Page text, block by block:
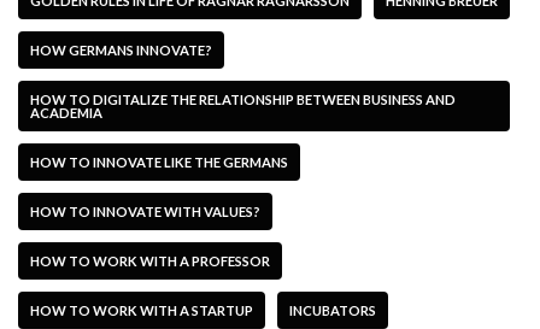
HOW GERMANS INNOVATE?
HOW TO DIGITALIZE THE RELATIONSHIP BETWEEN BUSINESS AND
ACADEMIA
HOW TO INNOVATE LIKE THE GERMANS
HOW TO INNOVATE WITH VALUES?
HOW TO WORK WITH A PROFESSOR
HOW TO WORK WITH A STARTUP INCUBATORS